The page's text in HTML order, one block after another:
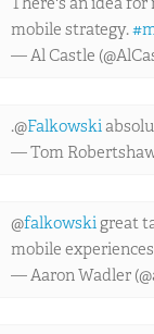
mobile strategy.
— Al Castle
.@Falkowski
— Tom
@falkowski great
mobile
— Aaron Wadler